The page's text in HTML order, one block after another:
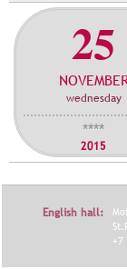
л
о
25
wednesday
****
2015
English hall:
+7